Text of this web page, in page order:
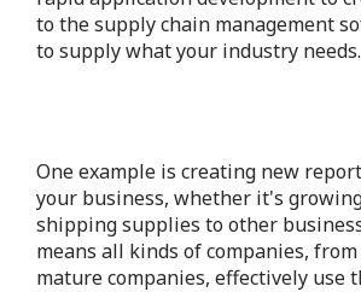
to the supply chain management
to supply what your industry needs.
One example is creating new
your business, whether it's
shipping supplies to other
means all kinds of companies,
mature companies, effectively use